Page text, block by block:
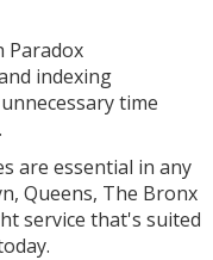
Paradox
indexing
time
are essential in any
Queens, The Bronx
service that's suited